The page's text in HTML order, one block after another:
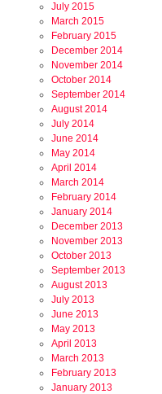
July 2015
March 2015
February 2015
December 2014
November 2014
October 2014
September 2014
August 2014
July 2014
June 2014
May 2014
April 2014
March 2014
February 2014
January 2014
December 2013
November 2013
October 2013
September 2013
August 2013
July 2013
June 2013
May 2013
April 2013
March 2013
February 2013
January 2013